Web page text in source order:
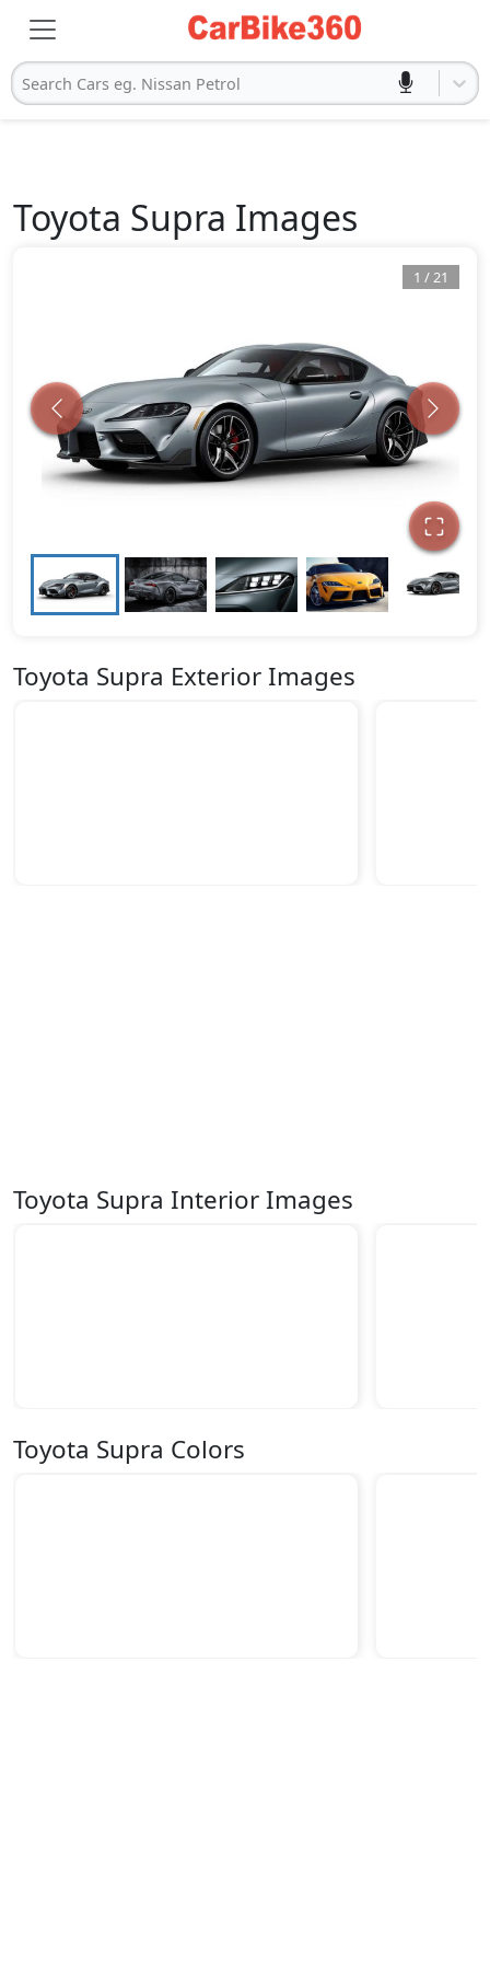
Search Cars eg. Nissan Petrol
Toyota Supra Images
1 /21
Toyota Supra Exterior Images
Toyota Supra Interior Images
Toyota Supra Colors